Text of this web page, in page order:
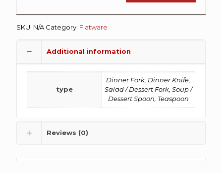
SKU: N/A Category: Flatware
Additional information
type
Dinner Fork, Dinner Knife,
Salad / Dessert Fork, Soup /
Dessert Spoon, Teaspoon
Reviews (0)